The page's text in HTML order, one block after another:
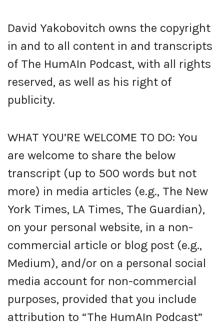
David Yakobovitch owns the copyright
in and to all content in and transcripts
of The HumAIn Podcast, with all rights
reserved, as well as his right of
publicity.
WHAT YOU’RE WELCOME TO DO: You
are welcome to share the below
transcript (up to 500 words but not
more) in media articles (e.g., The New
York Times, LA Times, The Guardian),
on your personal website, in a non-
commercial article or blog post (e.g.,
Medium), and/or on a personal social
media account for non-commercial
purposes, provided that you include
attribution to “The HumAIn Podcast”